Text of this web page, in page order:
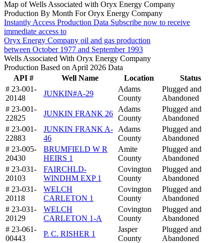
Map of Wells Associated with Oryx Energy Company
Production By Month For Oryx Energy Company
Instantly Access Production Data Subscribe now to receive
immediate access to
Oryx Energy Company oil and gas production
between October 1977 and September 1993
Wells Associated With Oryx Energy Company
Production Based on April 2026 Data
API #
Well Name Location
Status
# 23-001-
20148
JUNKIN#A-29
Adams
County
Plugged and
Abandoned
# 23-001-
22825
JUNKIN FRANK 26
Adams
County
Plugged and
Abandoned
# 23-001-
22883
JUNKIN FRANK A-
46
Adams
County
Plugged and
Abandoned
# 23-005-
20430
BRUMFIELD W R
HEIRS 1
Amite
County
Plugged and
Abandoned
# 23-031-
20103
FAIRCHLD-
WINDHM EXP 1
Covington
County
Plugged and
Abandoned
# 23-031-
20118
WELCH
CARLETON 1
Covington
County
Plugged and
Abandoned
# 23-031-
20129
WELCH
CARLETON 1-A
Covington
County
Plugged and
Abandoned
# 23-061-
00443
P. C. RISHER 1
Jasper
County
Plugged and
Abandoned